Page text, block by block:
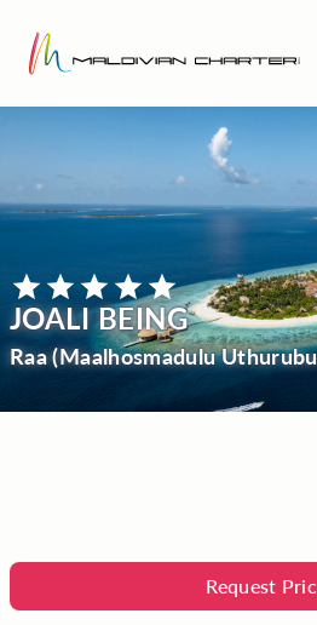
JOALI BEING
Raa (Maalhosmadulu
Request